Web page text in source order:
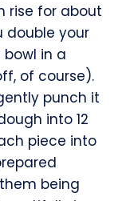
rise for about
double your
bowl in a
of course).
punch it
into 12
piece into
being